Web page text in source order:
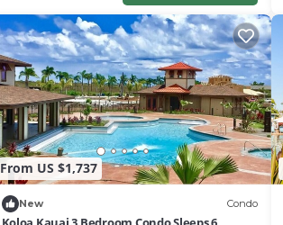
From US $1,737
New Condo